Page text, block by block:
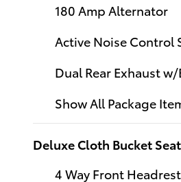
180 Amp Alternator
Active Noise Control
Dual Rear Exhaust
Show All Package
Deluxe Cloth Bucket
4 Way Front